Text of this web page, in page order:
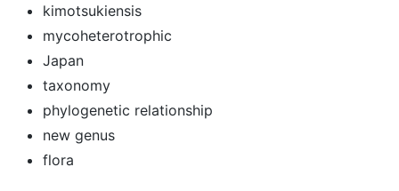
kimotsukiensis
mycoheterotrophic
Japan
taxonomy
phylogenetic relationship
new genus
flora